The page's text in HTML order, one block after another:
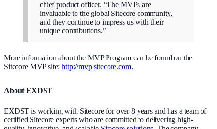
chief product officer. “The MVPs are
invaluable to the global Sitecore community,
and they continue to impress us with their
unique contributions.”
More information about the MVP Program can be found on the
Sitecore MVP site:http://mvp.sitecore.com.
About EXDST
EXDST is working with Sitecore for over 8 years and has a team of
certified Sitecore experts who are committed to delivering high-